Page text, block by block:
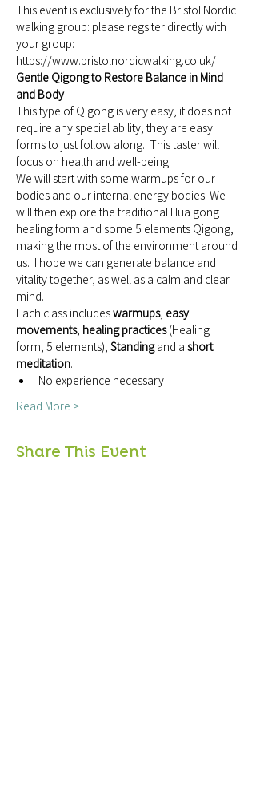
This event is exclusively for the Bristol Nordic
walking group: please regsiter directly with
your group:
https://www.bristolnordicwalking.co.uk/
Gentle Qigong to Restore Balance in Mind
and Body
This type of Qigong is very easy, it does not
require any special ability; they are easy
forms to just follow along.  This taster will
focus on health and well-being.
We will start with some warmups for our
bodies and our internal energy bodies. We
will then explore the traditional Hua gong
healing form and some 5 elements Qigong,
making the most of the environment around
us.  I hope we can generate balance and
vitality together, as well as a calm and clear
mind.
Each class includes warmups, easy
movements, healing practices (Healing
form, 5 elements), Standing and a short
meditation.
No experience necessary
Read More >
Share This Event